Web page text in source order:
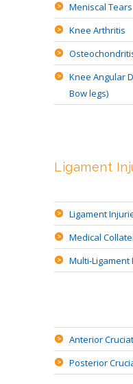
Meniscal Tears
Knee Arthritis
Knee Angular
Bow legs)
Ligament
Ligament
Medical
Multi-Ligament
Anterior
Posterior